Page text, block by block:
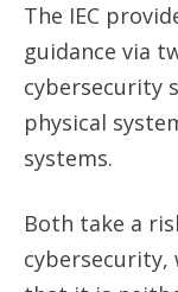
The IEC
guidance via
cybersecurity
physical
systems.
Both take a
cybersecurity,